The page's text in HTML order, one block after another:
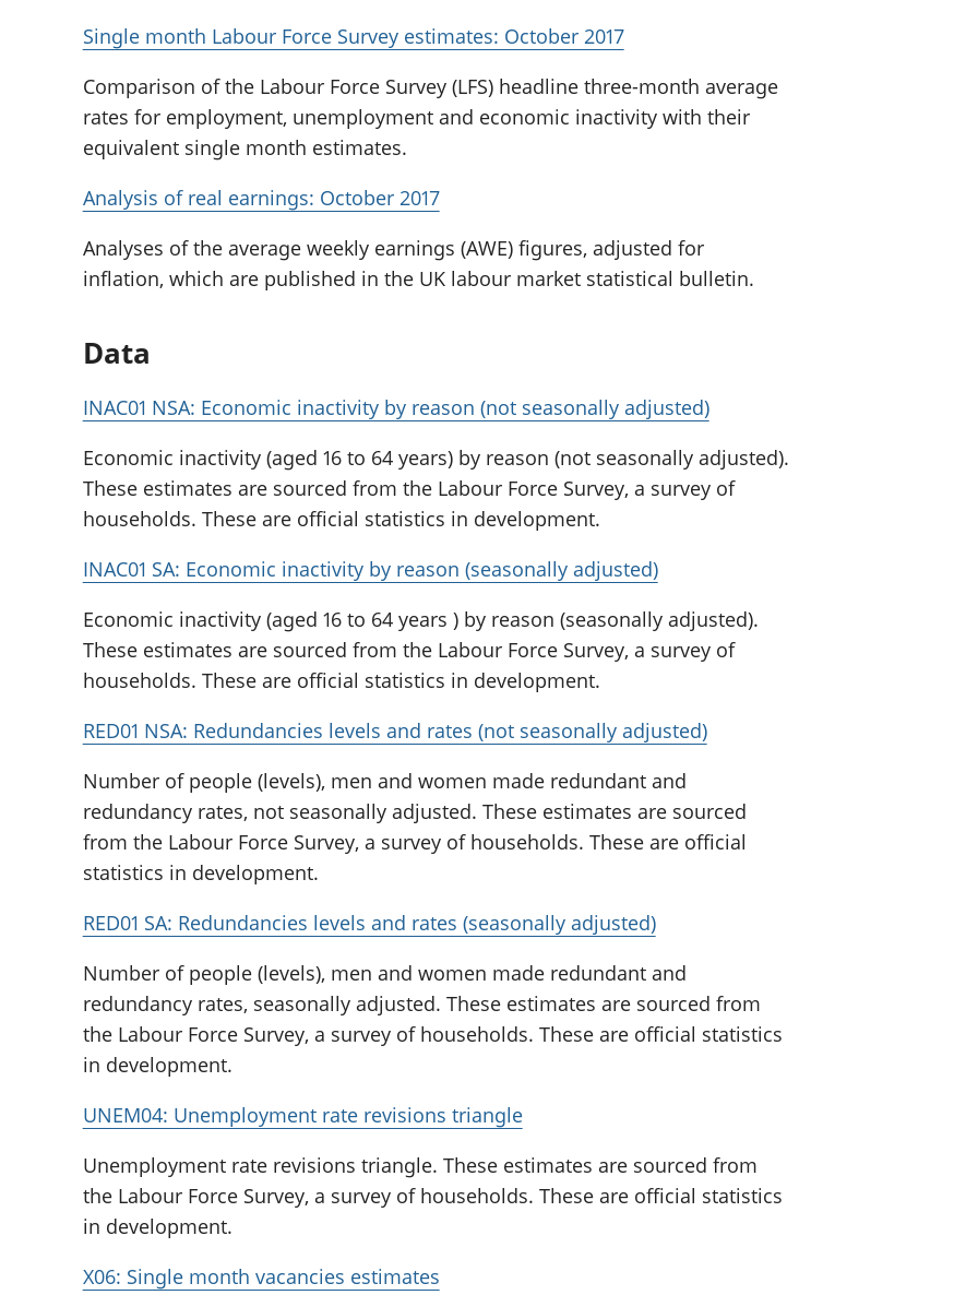
Single month Labour Force Survey estimates: October 2017
Comparison of the Labour Force Survey (LFS) headline three-month average
rates for employment, unemployment and economic inactivity with their
equivalent single month estimates.
Analysis of real earnings: October 2017
Analyses of the average weekly earnings (AWE) figures, adjusted for
inflation, which are published in the UK labour market statistical bulletin.
Data
INAC01 NSA: Economic inactivity by reason (not seasonally adjusted)
Economic inactivity (aged 16 to 64 years) by reason (not seasonally adjusted).
These estimates are sourced from the Labour Force Survey, a survey of
households. These are official statistics in development.
INAC01 SA: Economic inactivity by reason (seasonally adjusted)
Economic inactivity (aged 16 to 64 years ) by reason (seasonally adjusted).
These estimates are sourced from the Labour Force Survey, a survey of
households. These are official statistics in development.
RED01 NSA: Redundancies levels and rates (not seasonally adjusted)
Number of people (levels), men and women made redundant and
redundancy rates, not seasonally adjusted. These estimates are sourced
from the Labour Force Survey, a survey of households. These are official
statistics in development.
RED01 SA: Redundancies levels and rates (seasonally adjusted)
Number of people (levels), men and women made redundant and
redundancy rates, seasonally adjusted. These estimates are sourced from
the Labour Force Survey, a survey of households. These are official statistics
in development.
UNEM04: Unemployment rate revisions triangle
Unemployment rate revisions triangle. These estimates are sourced from
the Labour Force Survey, a survey of households. These are official statistics
in development.
X06: Single month vacancies estimates